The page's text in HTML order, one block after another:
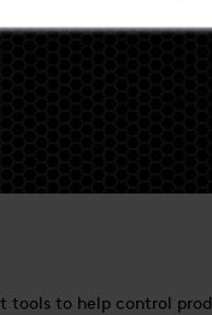
to help control